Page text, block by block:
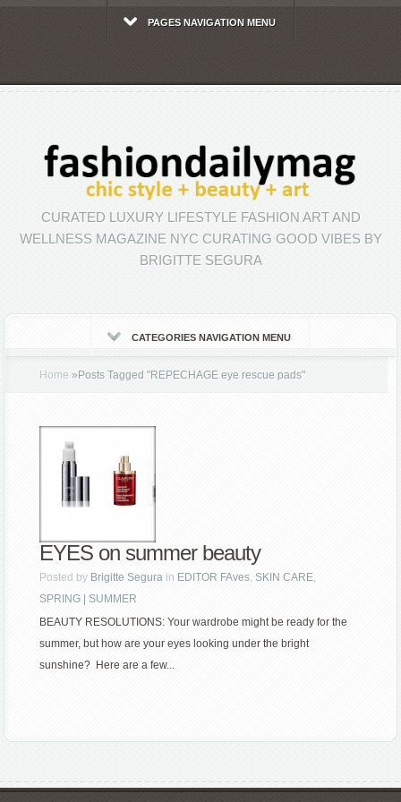
PAGES NAVIGATION MENU
CURATED LUXURY LIFESTYLE FASHION ART AND
WELLNESS MAGAZINE NYC CURATING GOOD VIBES BY
BRIGITTE SEGURA
CATEGORIES NAVIGATION MENU
Home » Posts Tagged"REPECHAGE eye rescue pads"
EYES on summer beauty
Posted by Brigitte Segura in EDITOR FAves,SKIN CARE,
SPRING | SUMMER
BEAUTY RESOLUTIONS: Your wardrobe might be ready for the
summer, but how are your eyes looking under the bright
sunshine? Here are a few...